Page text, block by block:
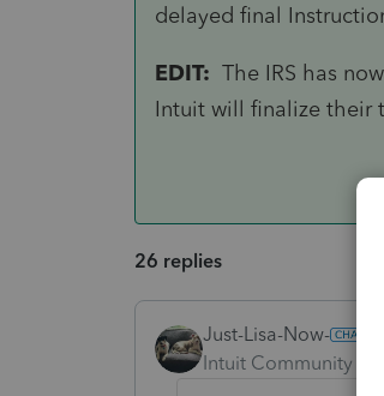
delayed final
EDIT: The IRS has
Intuit will finalize their
26 replies
Just-Lisa-Now-
Intuit Community